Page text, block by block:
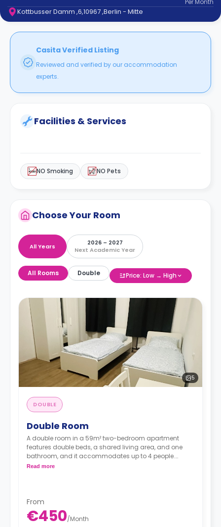
Contact
It
FAQs
Per Month
Kottbusser Damm ,6,10967 ,Berlin - Mitte
Casita Verified Listing
Reviewed and verified by our accommodation
experts.
Facilities & Services
NO Smoking NO Pets
Choose Your Room
All Years
2026 – 2027
Next Academic Year
All Rooms Double Price: Low → High
5
DOUBLE
Double Room
A double room in a 59m² two-bedroom apartment
features double beds, a shared living area, and one
bathroom, and it accommodates up to 4 people.
*Prices per guest*
Read more
From
€450/Month